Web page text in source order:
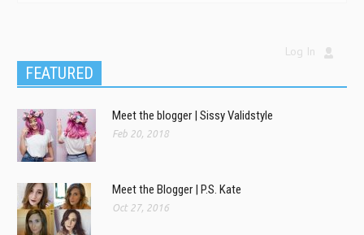
Log In
FEATURED
Meet the blogger | Sissy Validstyle
Feb 20, 2018
Meet the Blogger | P.S. Kate
Oct 27, 2016